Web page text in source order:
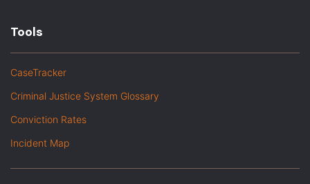
Tools
CaseTracker
Criminal Justice System Glossary
Conviction Rates
Incident Map